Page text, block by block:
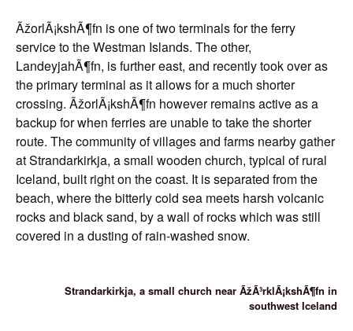
ÃžorlÃ¡kshÃ¶fn is one of two terminals for the ferry
service to the Westman Islands. The other,
LandeyjahÃ¶fn, is further east, and recently took over as
the primary terminal as it allows for a much shorter
crossing. ÃžorlÃ¡kshÃ¶fn however remains active as a
backup for when ferries are unable to take the shorter
route. The community of villages and farms nearby gather
at Strandarkirkja, a small wooden church, typical of rural
Iceland, built right on the coast. It is separated from the
beach, where the bitterly cold sea meets harsh volcanic
rocks and black sand, by a wall of rocks which was still
covered in a dusting of rain-washed snow.
Strandarkirkja, a small church near ÃžÃ³rklÃ¡kshÃ¶fn in
southwest Iceland